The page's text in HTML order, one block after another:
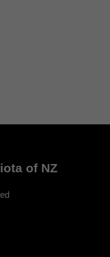
of NZ